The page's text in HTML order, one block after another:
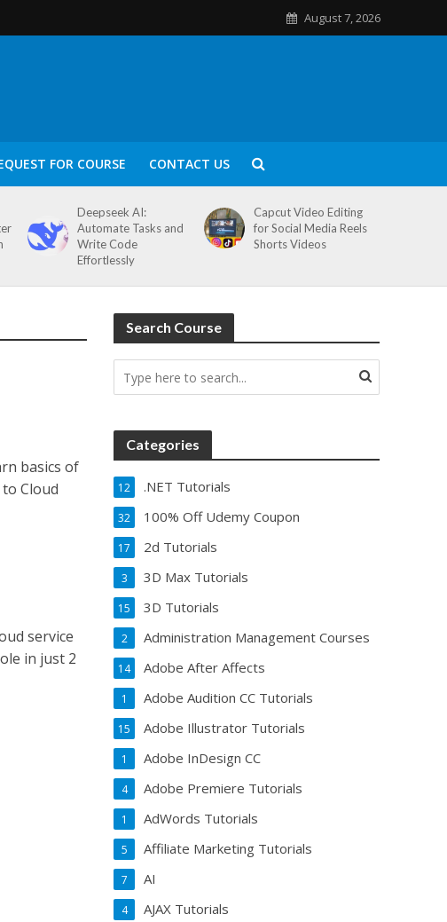
August 7, 2026
FOR COURSE CONTACT US
Deepseek AI:
Automate Tasks and
Write Code
Effortlessly
Capcut Video Editing
for Social Media Reels
Shorts Videos
basics of
Cloud
service
in just 2
Search Course
Categories
.NET Tutorials
12
100% Off Udemy Coupon
32
2d Tutorials
17
3D Max Tutorials
3
3D Tutorials
15
Administration Management Courses
2
Adobe After Affects
14
Adobe Audition CC Tutorials
1
Adobe Illustrator Tutorials
15
Adobe InDesign CC
1
Adobe Premiere Tutorials
4
AdWords Tutorials
1
Affiliate Marketing Tutorials
5
AI
7
AJAX Tutorials
4